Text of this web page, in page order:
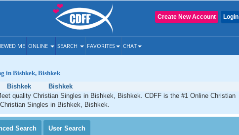
Login
Create New Account
ME ONLINE SEARCH FAVORITES CHAT
in Bishkek, Bishkek
Bishkek
Bishkek
quality Christian Singles in Bishkek, Bishkek. CDFF is the #1 Online Christian
Singles in Bishkek, Bishkek.
Search User Search